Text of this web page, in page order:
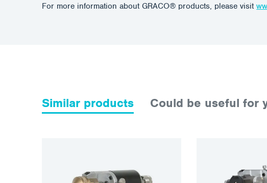
For more information about GRACO® products, please visit
Similar products Could be useful for